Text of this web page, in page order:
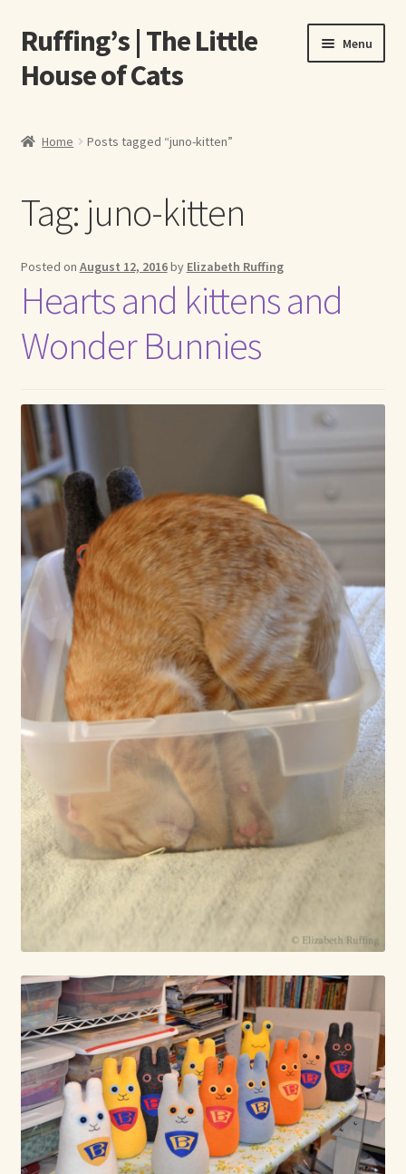
Skip
to
navigation
Skip
to
content
Ruffing’s | The Little
House of Cats
Menu
About Our Fine Art Prints
About Us
A E Ruffing
Abby Laurence
Elizabeth Ruffing
Max Bailey
Cart
Checkout
Contact Us
La Maisonnette des Chats – The Little House of Cats
My account
Our Art
Already Adopted Dolls, Gallery 1
Already Adopted Dolls, Gallery 2
Already Adopted Dolls, Gallery 3
Already Adopted Dolls, Gallery 4
Already Adopted Dolls, Gallery 5
Already Adopted Dolls, Gallery 6
Already Adopted Dolls, Gallery 7
Home Posts tagged “juno-kitten”
Tag: juno-kitten
Posted on August 12, 2016by Elizabeth Ruffing
Hearts and kittens and
Wonder Bunnies